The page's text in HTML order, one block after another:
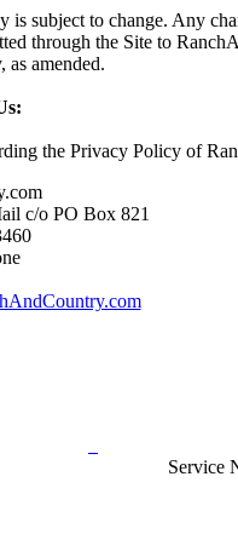
is subject to change. Any
through the Site to
as amended.
the Privacy Policy of
c/o PO Box 821
Service